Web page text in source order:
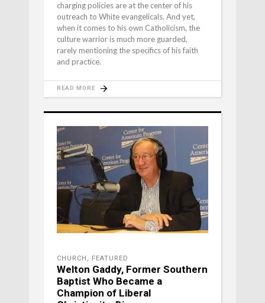
charging policies are at the center of his
outreach to White evangelicals. And yet,
when it comes to his own Catholicism, the
culture warrior is much more guarded,
rarely mentioning the specifics of his faith
and practice.
READ MORE
CHURCH , FEATURED
Welton Gaddy, Former Southern
Baptist Who Became a
Champion of Liberal